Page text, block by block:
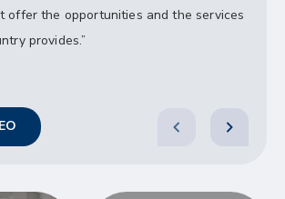
offer the opportunities and the services
provides.”